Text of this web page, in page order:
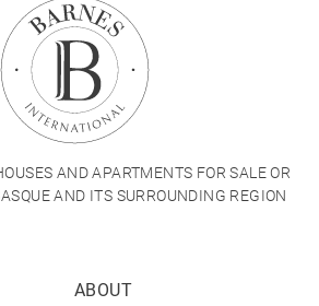
AND APARTMENTS FOR SALE OR
AND ITS SURROUNDING REGION
ABOUT